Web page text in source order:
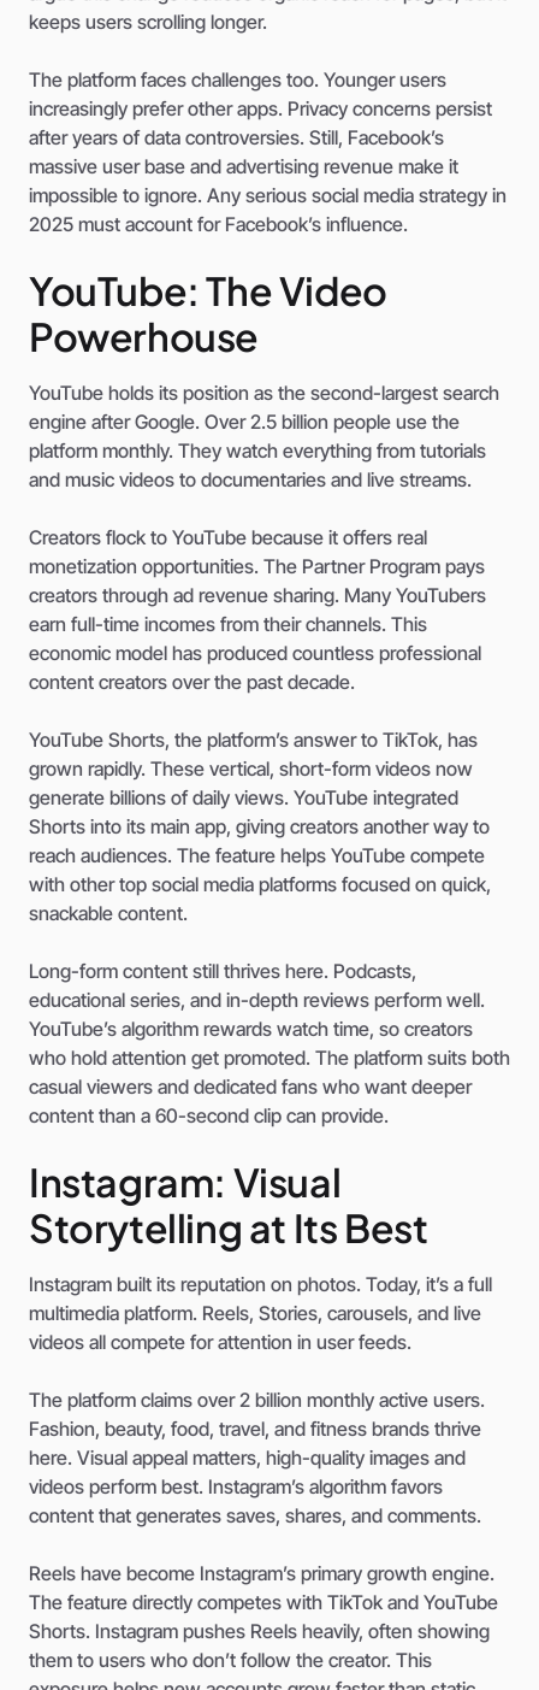
keeps users scrolling longer.
The platform faces challenges too. Younger users
increasingly prefer other apps. Privacy concerns persist
after years of data controversies. Still, Facebook’s
massive user base and advertising revenue make it
impossible to ignore. Any serious social media strategy in
2025 must account for Facebook’s influence.
YouTube: The Video
Powerhouse
YouTube holds its position as the second-largest search
engine after Google. Over 2.5 billion people use the
platform monthly. They watch everything from tutorials
and music videos to documentaries and live streams.
Creators flock to YouTube because it offers real
monetization opportunities. The Partner Program pays
creators through ad revenue sharing. Many YouTubers
earn full-time incomes from their channels. This
economic model has produced countless professional
content creators over the past decade.
YouTube Shorts, the platform’s answer to TikTok, has
grown rapidly. These vertical, short-form videos now
generate billions of daily views. YouTube integrated
Shorts into its main app, giving creators another way to
reach audiences. The feature helps YouTube compete
with other top social media platforms focused on quick,
snackable content.
Long-form content still thrives here. Podcasts,
educational series, and in-depth reviews perform well.
YouTube’s algorithm rewards watch time, so creators
who hold attention get promoted. The platform suits both
casual viewers and dedicated fans who want deeper
content than a 60-second clip can provide.
Instagram: Visual
Storytelling at Its Best
Instagram built its reputation on photos. Today, it’s a full
multimedia platform. Reels, Stories, carousels, and live
videos all compete for attention in user feeds.
The platform claims over 2 billion monthly active users.
Fashion, beauty, food, travel, and fitness brands thrive
here. Visual appeal matters, high-quality images and
videos perform best. Instagram’s algorithm favors
content that generates saves, shares, and comments.
Reels have become Instagram’s primary growth engine.
The feature directly competes with TikTok and YouTube
Shorts. Instagram pushes Reels heavily, often showing
them to users who don’t follow the creator. This